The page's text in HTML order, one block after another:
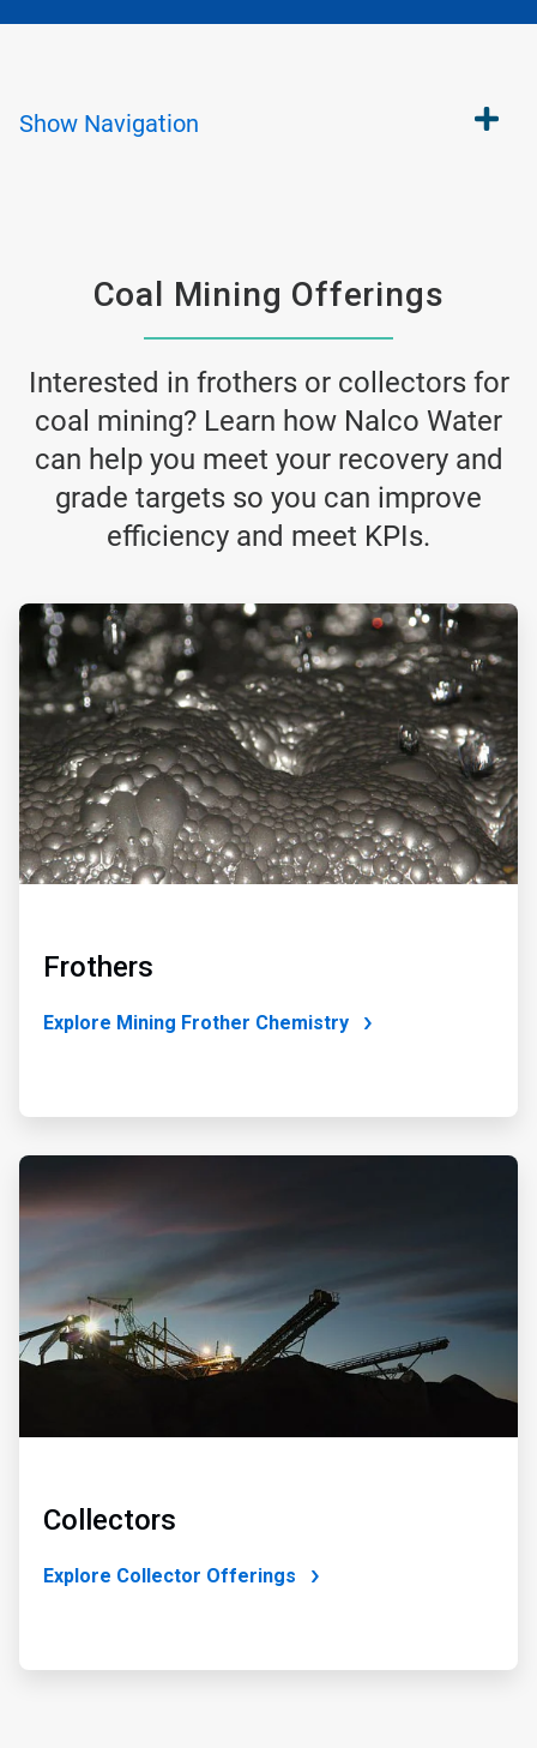
Show Navigation
Coal Mining Offerings
Interested in frothers or collectors for
coal mining? Learn how Nalco Water
can help you meet your recovery and
grade targets so you can improve
efficiency and meet KPIs.
ArticleTile
1
of
Frothers
Explore Mining Frother Chemistry
ArticleTile
of
Collectors
Explore Collector Offerings